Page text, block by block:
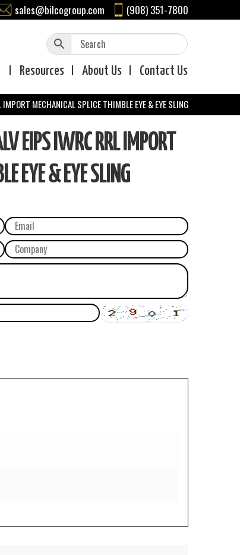
sales@bilcogroup.com (908) 351-7800
Resources About Us Contact Us
MECHANICAL SPLICE THIMBLE EYE & EYE SLING
IWRC RRL IMPORT
EYE & EYE SLING